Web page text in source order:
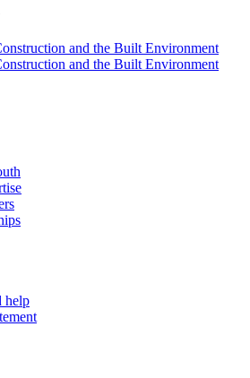
and the Built Environment
and the Built Environment
help